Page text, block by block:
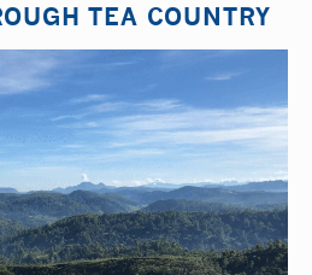
TEA COUNTRY